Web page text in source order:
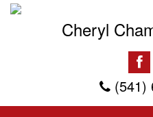
Cheryl
(541)